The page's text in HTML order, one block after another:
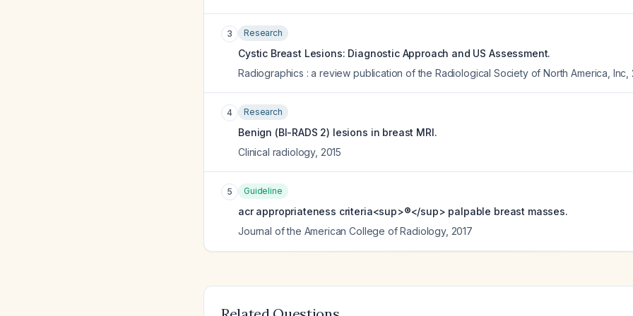
3 Research
Cystic Breast Lesions: Diagnostic Approach and US Assessment.
Radiographics : a review publication of the Radiological Society of North America, Inc
4 Research
Benign (BI-RADS 2) lesions in breast MRI.
Clinical radiology, 2015
5 Guideline
acr appropriateness criteria<sup>®</sup> palpable breast masses.
Journal of the American College of Radiology, 2017